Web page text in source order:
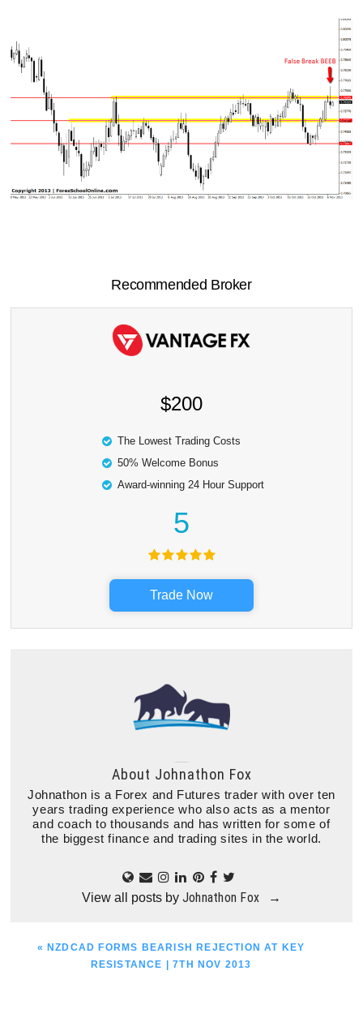
Recommended Broker
$200
The Lowest Trading Costs
50% Welcome Bonus
Award-winning 24 Hour Support
5
Trade Now
About Johnathon Fox
Johnathon is a Forex and Futures trader with over ten
years trading experience who also acts as a mentor
and coach to thousands and has written for some of
the biggest finance and trading sites in the world.
View all posts by Johnathon Fox →
PREVIOUS
« NZDCAD FORMS BEARISH REJECTION AT KEY
RESISTANCE | 7TH NOV 2013